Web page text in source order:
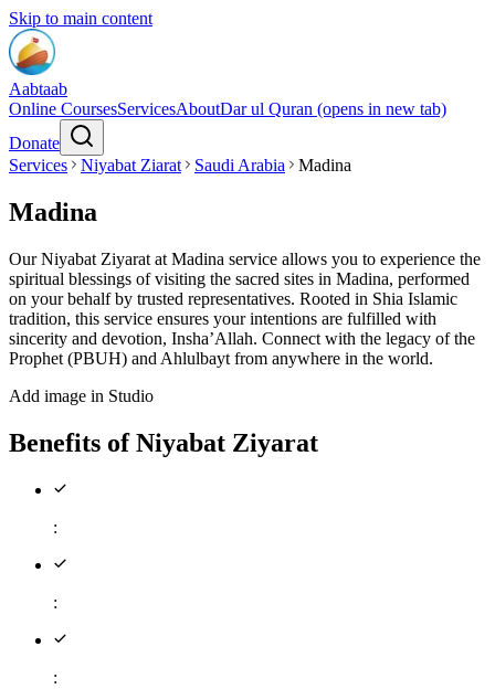
Skip to main content
Aabtaab
Online CoursesServicesAboutDar ul Quran (opens in new tab)
Donate
Services
Niyabat Ziarat Saudi Arabia Madina
Madina
Our Niyabat Ziyarat at Madina service allows you to experience the
spiritual blessings of visiting the sacred sites in Madina, performed
on your behalf by trusted representatives. Rooted in Shia Islamic
tradition, this service ensures your intentions are fulfilled with
sincerity and devotion, Insha’Allah. Connect with the legacy of the
Prophet (PBUH) and Ahlulbayt from anywhere in the world.
Add image in Studio
Benefits of Niyabat Ziyarat
:
:
: